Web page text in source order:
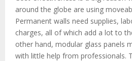
around the globe are using
Permanent walls need supplies,
charges, all of which add a lot to
other hand, modular glass panels
with little help from professionals.